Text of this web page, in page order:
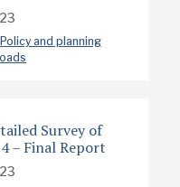
Policy and planning
Survey of
– Final Report